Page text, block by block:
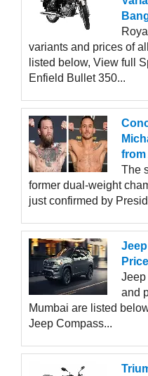
variants and prices of
listed below, View full
Enfield Bullet 350...
from
The
former dual-weight
just confirmed by
Jeep
and
Mumbai are listed
Jeep Compass...